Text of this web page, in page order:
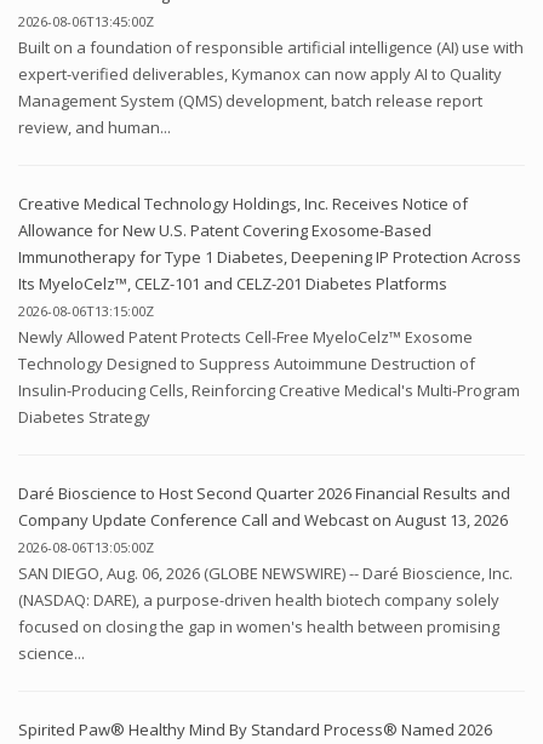
2026-08-06T13:45:00Z
Built on a foundation of responsible artificial intelligence (AI) use with
expert-verified deliverables, Kymanox can now apply AI to Quality
Management System (QMS) development, batch release report
review, and human...
Creative Medical Technology Holdings, Inc. Receives Notice of
Allowance for New U.S. Patent Covering Exosome-Based
Immunotherapy for Type 1 Diabetes, Deepening IP Protection Across
Its MyeloCelz™, CELZ-101 and CELZ-201 Diabetes Platforms
2026-08-06T13:15:00Z
Newly Allowed Patent Protects Cell-Free MyeloCelz™ Exosome
Technology Designed to Suppress Autoimmune Destruction of
Insulin-Producing Cells, Reinforcing Creative Medical's Multi-Program
Diabetes Strategy
Daré Bioscience to Host Second Quarter 2026 Financial Results and
Company Update Conference Call and Webcast on August 13, 2026
2026-08-06T13:05:00Z
SAN DIEGO, Aug. 06, 2026 (GLOBE NEWSWIRE) -- Daré Bioscience, Inc.
(NASDAQ: DARE), a purpose-driven health biotech company solely
focused on closing the gap in women's health between promising
science...
Spirited Paw® Healthy Mind By Standard Process® Named 2026